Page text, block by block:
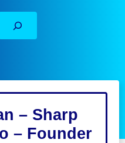
– Sharp
– Founder